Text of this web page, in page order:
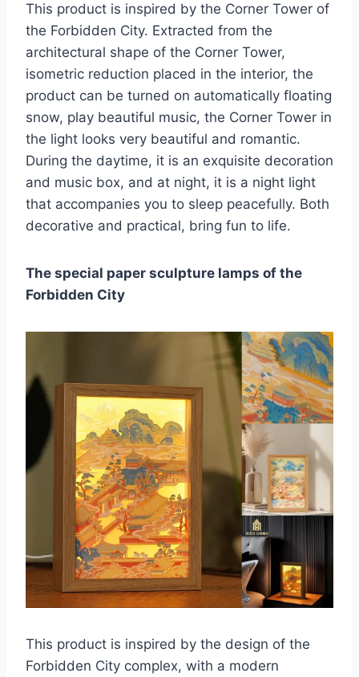
This product is inspired by the Corner Tower of
the Forbidden City. Extracted from the
architectural shape of the Corner Tower,
isometric reduction placed in the interior, the
product can be turned on automatically floating
snow, play beautiful music, the Corner Tower in
the light looks very beautiful and romantic.
During the daytime, it is an exquisite decoration
and music box, and at night, it is a night light
that accompanies you to sleep peacefully. Both
decorative and practical, bring fun to life.
The special paper sculpture lamps of the
Forbidden City
This product is inspired by the design of the
Forbidden City complex, with a modern